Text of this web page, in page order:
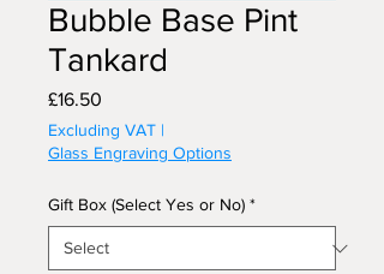
Bubble Base Pint
Tankard
£16.50
Excluding VAT |
Glass Engraving Options
Gift Box (Select Yes or No) *